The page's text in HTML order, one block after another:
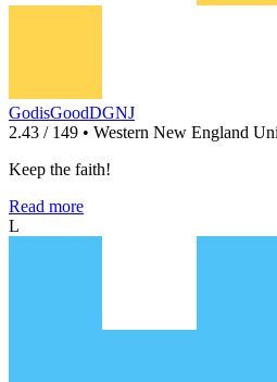
GodisGoodDGNJ
2.43 / 149 • Western New England
Keep the faith!
Read more
L